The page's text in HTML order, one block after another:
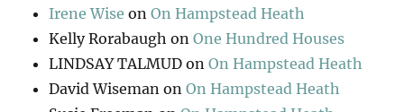
Irene Wise onOn Hampstead Heath
Kelly Rorabaugh onOne Hundred Houses
LINDSAY TALMUD onOn Hampstead Heath
David Wiseman onOn Hampstead Heath